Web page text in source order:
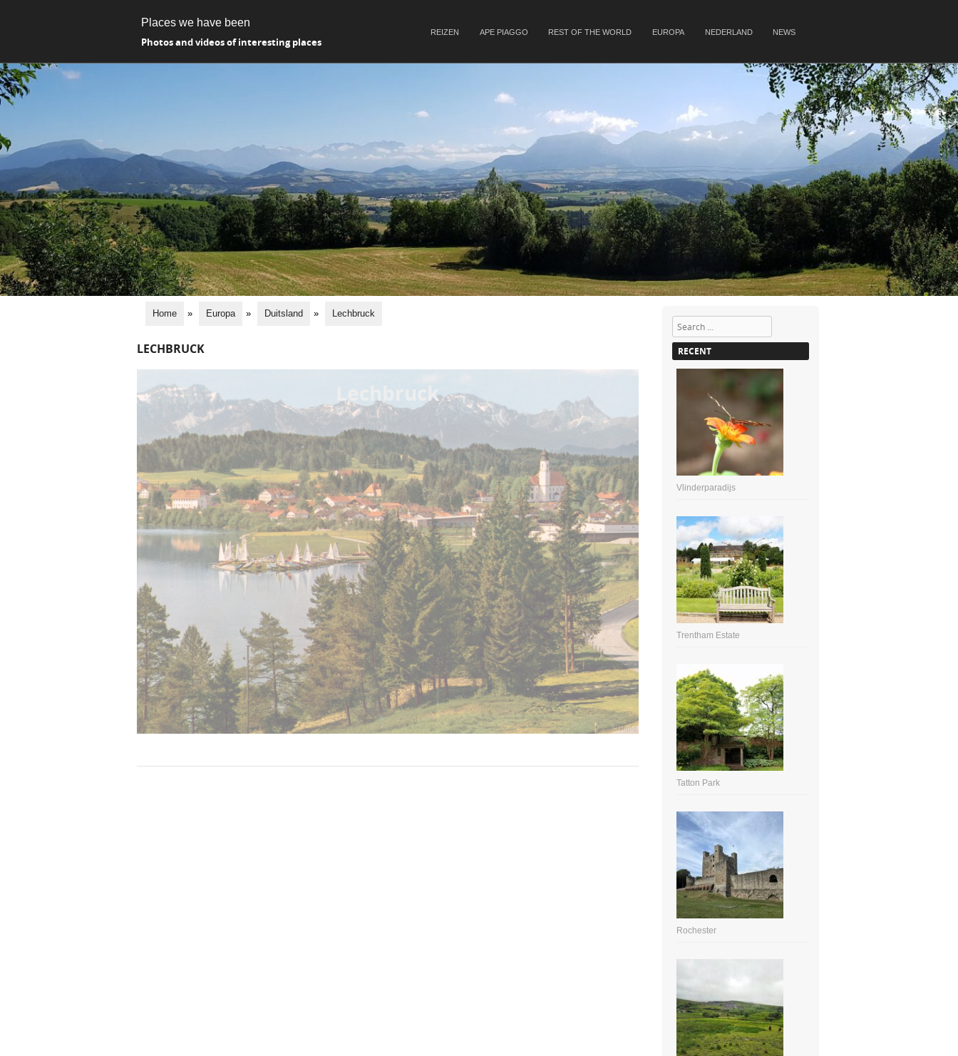
Places we have been
Photos and videos of interesting places
REIZEN APE PIAGGO REST OF THE WORLD EUROPA NEDERLAND NEWS
Home » Europa » Duitsland » Lechbruck
LECHBRUCK
Lechbruck
Search
RECENT
Vlinderparadijs
Trentham Estate
Tatton Park
Rochester